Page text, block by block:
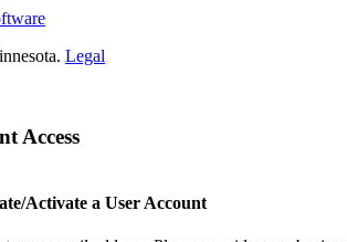
Legal
Access
Activate a User Account